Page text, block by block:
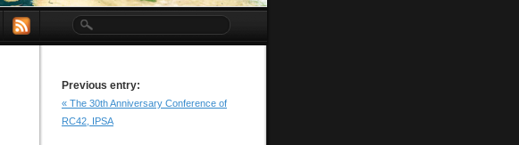
Previous entry:
« The 30th Anniversary Conference of
RC42, IPSA